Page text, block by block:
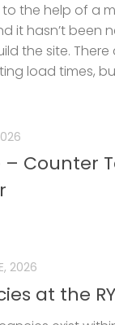
to the help of a
it hasn’t been
the site. There
load times,
– Counter
2026
at the